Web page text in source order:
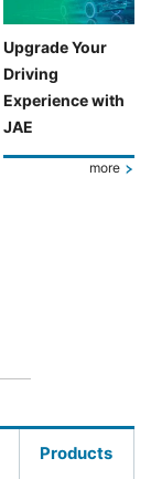
Upgrade Your
Driving
Experience with
JAE
more
Products